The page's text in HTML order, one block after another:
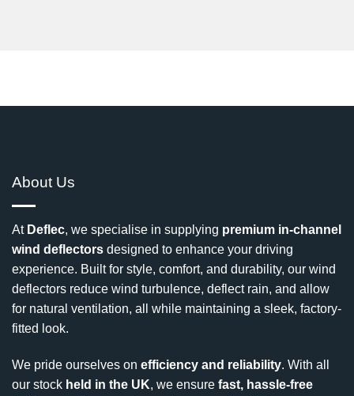
About Us
At Deflec, we specialise in supplying premium in-channel
wind deflectors designed to enhance your driving
experience. Built for style, comfort, and durability, our wind
deflectors reduce wind turbulence, deflect rain, and allow
for natural ventilation, all while maintaining a sleek, factory-
fitted look.
We pride ourselves on efficiency and reliability. With all
our stock held in the UK, we ensure fast, hassle-free